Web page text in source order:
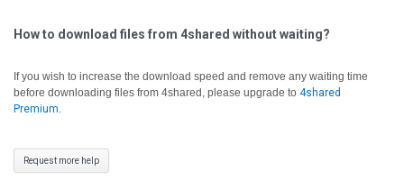
How to download files from 4shared without waiting?
If you wish to increase the download speed and remove any waiting time
before downloading files from 4shared, please upgrade to 4shared
Premium.
Request more help